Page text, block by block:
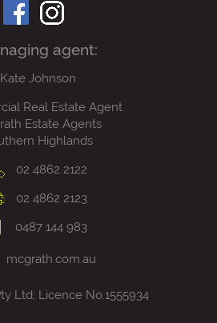
agent:
Kate Johnson
Real Estate Agent
Estate Agents
Highlands
02 4862 2122
02 4862 2123
0487 144 983
mcgrath.com.au
Ltd; Licence No.1555934